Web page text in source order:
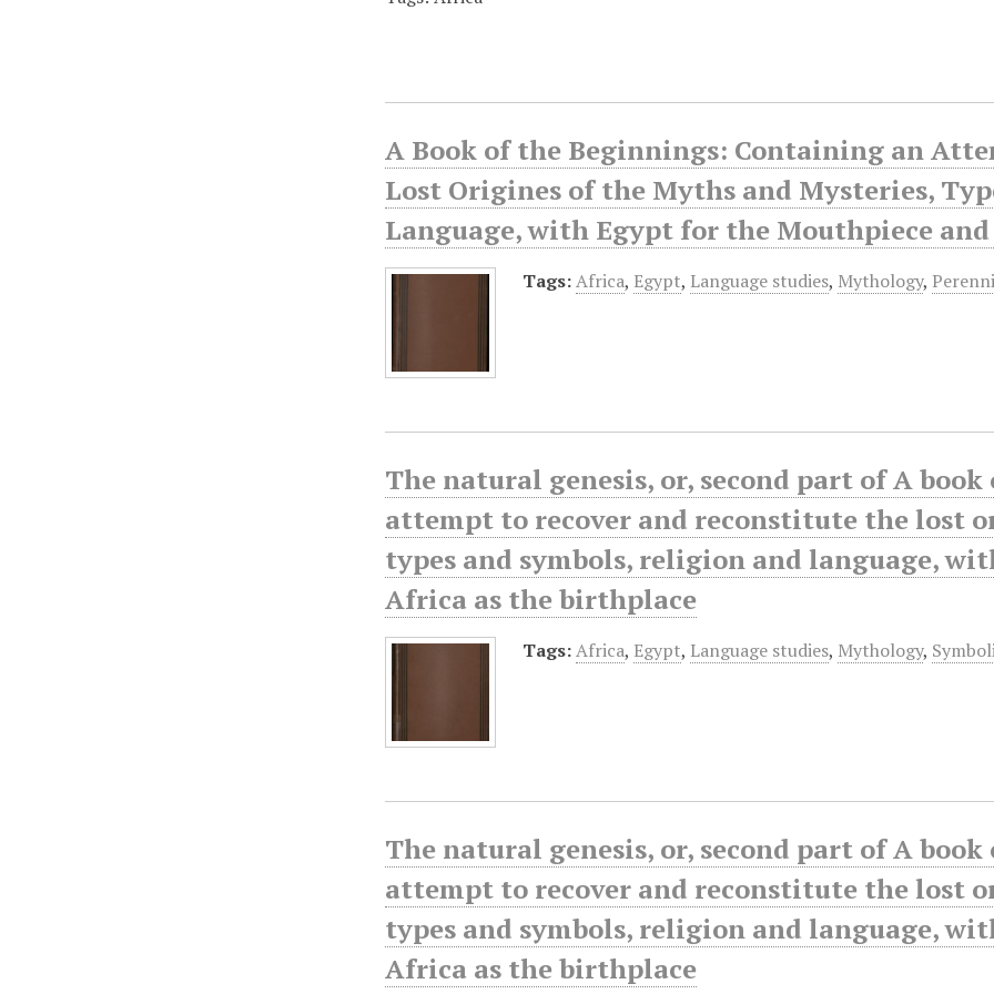
A Book of the Beginnings: Containing an
Lost Origines of the Myths and Mysteries,
Language, with Egypt for the Mouthpiece
Tags: Africa, Egypt, Language studies, Mythology,
The natural genesis, or, second part of A
attempt to recover and reconstitute the lost
types and symbols, religion and language,
Africa as the birthplace
Tags: Africa, Egypt, Language studies, Mythology,
The natural genesis, or, second part of A
attempt to recover and reconstitute the lost
types and symbols, religion and language,
Africa as the birthplace